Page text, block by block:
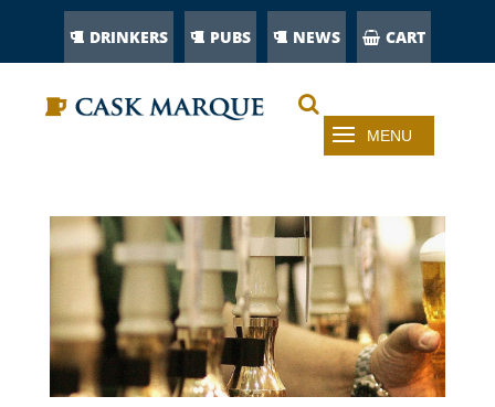
DRINKERS PUBS NEWS CART